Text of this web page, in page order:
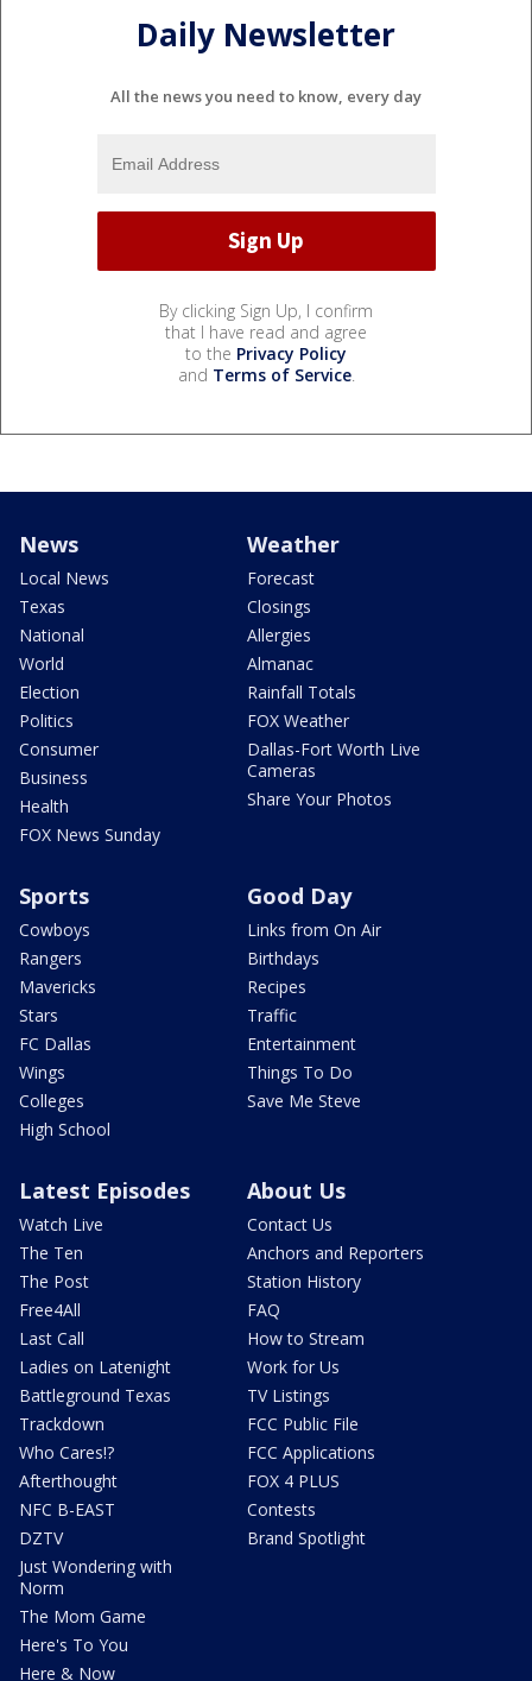
Daily Newsletter
All the news you need to know, every day
By clicking Sign Up, I confirm
that I have read and agree
to the Privacy Policy
and Terms of Service.
News
Local News
Texas
National
World
Election
Politics
Consumer
Business
Health
FOX News Sunday
Weather
Forecast
Closings
Allergies
Almanac
Rainfall Totals
FOX Weather
Dallas-Fort Worth Live
Cameras
Share Your Photos
Sports
Cowboys
Rangers
Mavericks
Stars
FC Dallas
Wings
Colleges
High School
Good Day
Links from On Air
Birthdays
Recipes
Traffic
Entertainment
Things To Do
Save Me Steve
Latest Episodes
Watch Live
The Ten
The Post
Free4All
Last Call
Ladies on Latenight
Battleground Texas
Trackdown
Who Cares!?
Afterthought
NFC B-EAST
DZTV
Just Wondering with
Norm
The Mom Game
Here's To You
Here & Now
About Us
Contact Us
Anchors and Reporters
Station History
FAQ
How to Stream
Work for Us
TV Listings
FCC Public File
FCC Applications
FOX 4 PLUS
Contests
Brand Spotlight